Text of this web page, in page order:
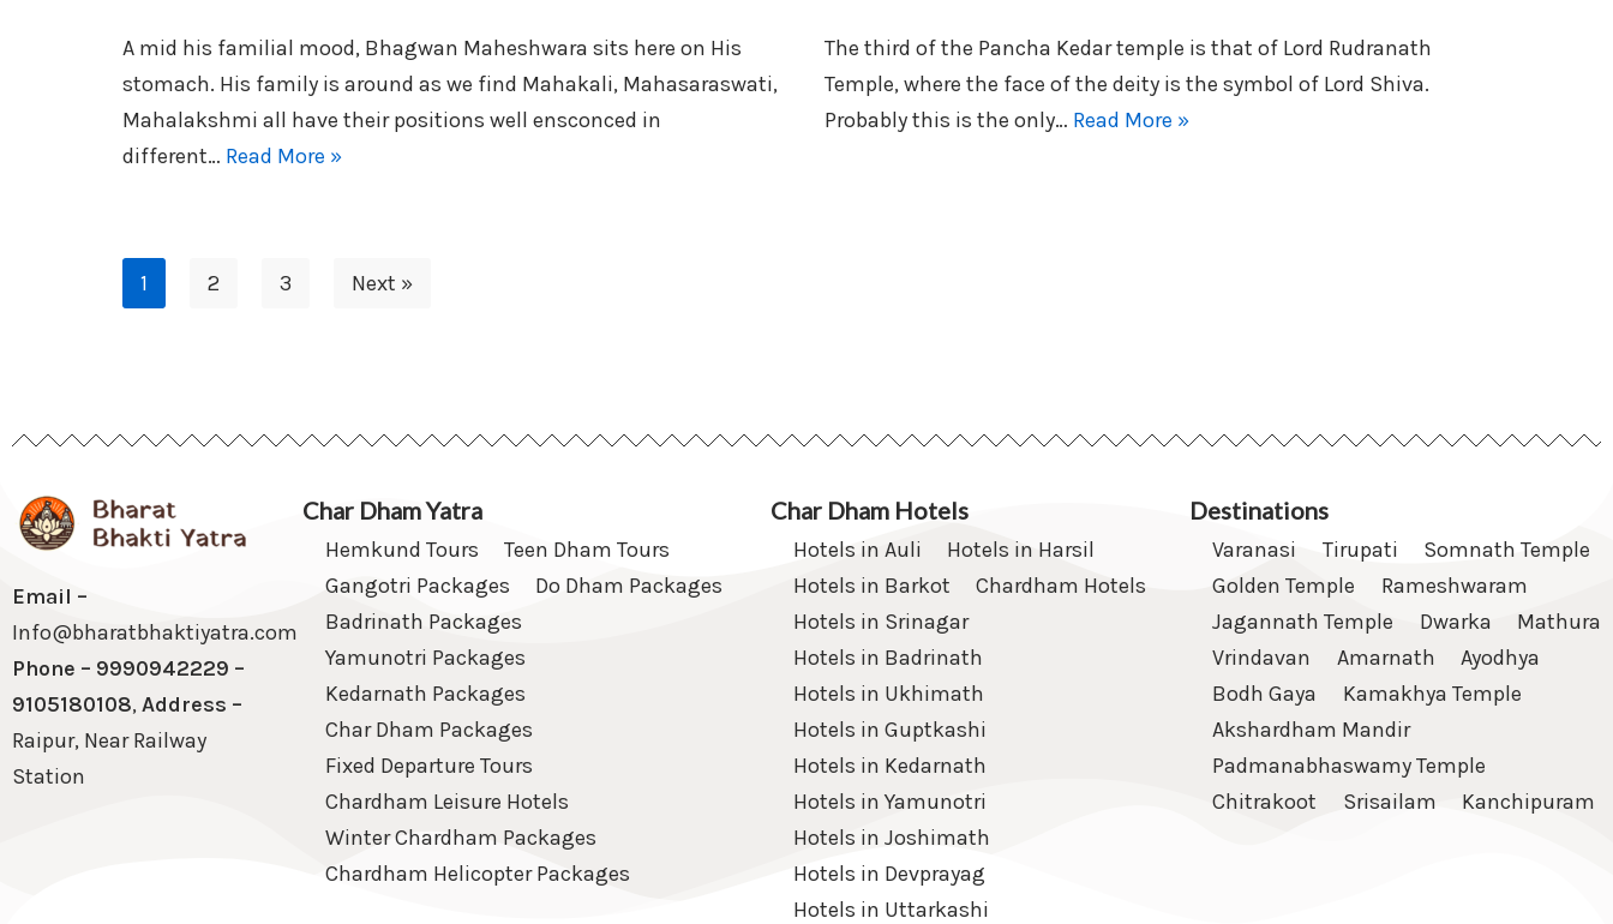
A mid his familial mood, Bhagwan Maheshwara sits here on His
stomach. His family is around as we find Mahakali, Mahasaraswati,
Mahalakshmi all have their positions well ensconced in
different… Read More »
The third of the Pancha Kedar temple is that of Lord Rudranath
Temple, where the face of the deity is the symbol of Lord Shiva.
Probably this is the only… Read More »
1 2 3 Next »
Email –
Info@bharatbhaktiyatra.com
Phone – 9990942229 –
9105180108, Address –
Raipur, Near Railway
Station
Char Dham Yatra
Hemkund Tours
Teen Dham Tours
Gangotri Packages
Do Dham Packages
Badrinath Packages
Yamunotri Packages
Kedarnath Packages
Char Dham Packages
Fixed Departure Tours
Chardham Leisure Hotels
Winter Chardham Packages
Chardham Helicopter Packages
Char Dham Hotels
Hotels in Auli
Hotels in Harsil
Hotels in Barkot
Chardham Hotels
Hotels in Srinagar
Hotels in Badrinath
Hotels in Ukhimath
Hotels in Guptkashi
Hotels in Kedarnath
Hotels in Yamunotri
Hotels in Joshimath
Hotels in Devprayag
Hotels in Uttarkashi
Destinations
Varanasi Tirupati
Somnath Temple
Golden Temple
Rameshwaram
Jagannath Temple
Dwarka
Mathura
Vrindavan
Amarnath
Ayodhya
Bodh Gaya
Kamakhya Temple
Akshardham Mandir
Padmanabhaswamy Temple
Chitrakoot
Srisailam Kanchipuram